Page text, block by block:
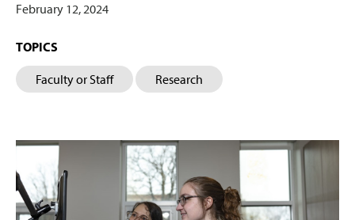
February 12, 2024
TOPICS
Faculty or Staff Research